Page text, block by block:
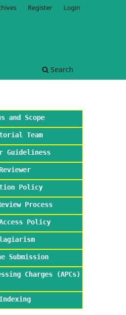
Search
Register Login
and Scope
Team
Guideliness
Reviewer
Policy
Process
Policy
Submission
Charges (APCs)
Indexing